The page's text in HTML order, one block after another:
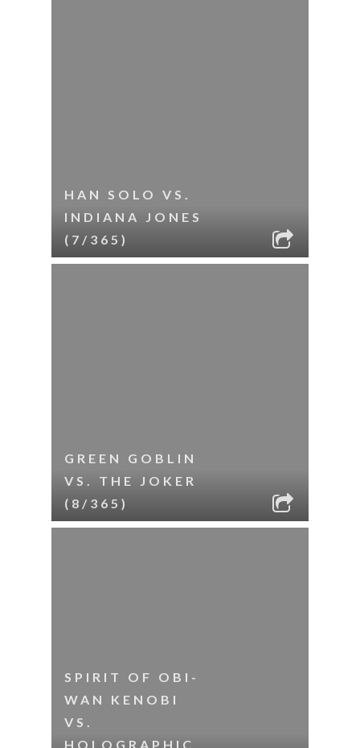
HAN SOLO VS.
INDIANA JONES
(7/365)
GREEN GOBLIN
VS. THE JOKER
(8/365)
SPIRIT OF OBI-
WAN KENOBI
VS.
HOLOGRAPHIC